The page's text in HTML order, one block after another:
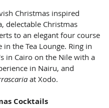
Christmas inspired
delectable Christmas
to an elegant four course
in the Tea Lounge. Ring in
in Cairo on the Nile with a
in Nairu, and
at Xodo.
Cocktails